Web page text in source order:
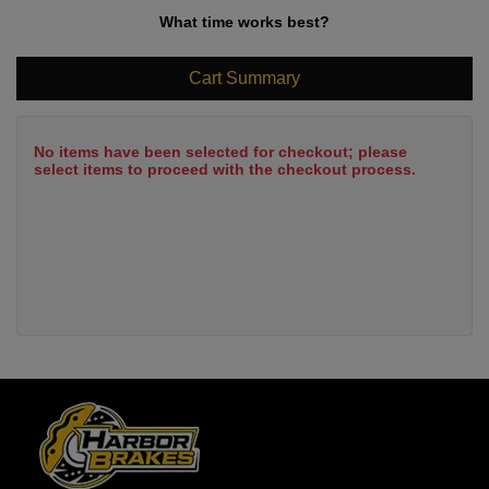
What time works best?
Cart Summary
No items have been selected for checkout; please
select items to proceed with the checkout process.